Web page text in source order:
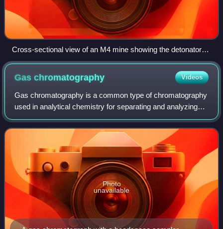
Cross-sectional view of an M4 mine showing the detonator
and adjacent booster charge surrounded by the main
explosive charge of TNT
Gaschromatography Videos
Gas chromatography is a common type of chromatography
used in analytical chemistry for separating and analyzing
compounds that can be vaporized without decomposition.
Typical uses of GC include testin
Photo
unavailable